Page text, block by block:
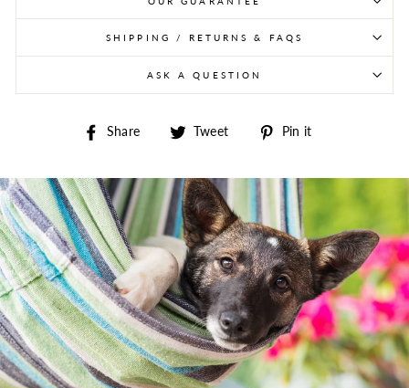
SHIPPING / RETURNS & FAQS
ASK A QUESTION
Share Share on Facebook
Tweet Tweet on Twitter
Pin it